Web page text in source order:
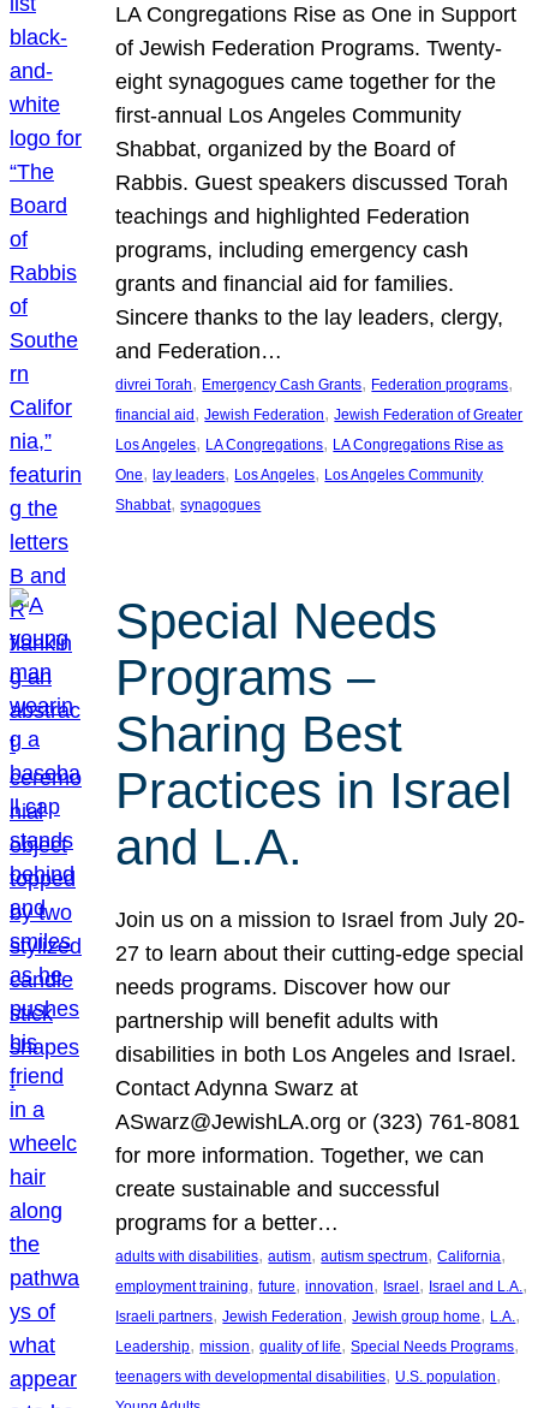
LA Congregations Rise as One in Support
of Jewish Federation Programs. Twenty-
eight synagogues came together for the
first-annual Los Angeles Community
Shabbat, organized by the Board of
Rabbis. Guest speakers discussed Torah
teachings and highlighted Federation
programs, including emergency cash
grants and financial aid for families.
Sincere thanks to the lay leaders, clergy,
and Federation…
divrei Torah, Emergency Cash Grants, Federation programs
financial aid, Jewish Federation, Jewish Federation of Greater
Los Angeles, LA Congregations, LA Congregations Rise as
One, lay leaders, Los Angeles, Los Angeles Community
Shabbat, synagogues
Special Needs
Programs –
Sharing Best
Practices in Israel
and L.A.
Join us on a mission to Israel from July 20-
27 to learn about their cutting-edge special
needs programs. Discover how our
partnership will benefit adults with
disabilities in both Los Angeles and Israel.
Contact Adynna Swarz at
ASwarz@JewishLA.org or (323) 761-8081
for more information. Together, we can
create sustainable and successful
programs for a better…
adults with disabilities, autism, autism spectrum, California
employment training, future, innovation, Israel, Israel and L.A.
Israeli partners, Jewish Federation, Jewish group home, L.A.
Leadership, mission, quality of life, Special Needs Programs
teenagers with developmental disabilities, U.S. population